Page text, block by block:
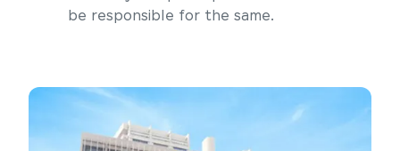
be responsible for the same.